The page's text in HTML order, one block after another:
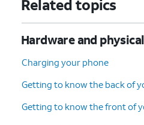
Related topics
Hardware and
Charging your phone
Getting to know the back of
Getting to know the front of